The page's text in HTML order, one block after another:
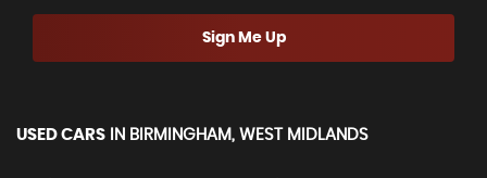
Sign Me Up
USED CARS IN BIRMINGHAM, WEST MIDLANDS